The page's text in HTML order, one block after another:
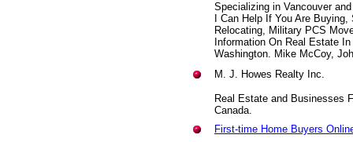
Specializing in Vancouver
I Can Help If You Are
Relocating, Military PCS
Information On Real Estate
Washington. Mike McCoy,
M. J. Howes Realty Inc.
Real Estate and Businesses
Canada.
First-time Home Buyers